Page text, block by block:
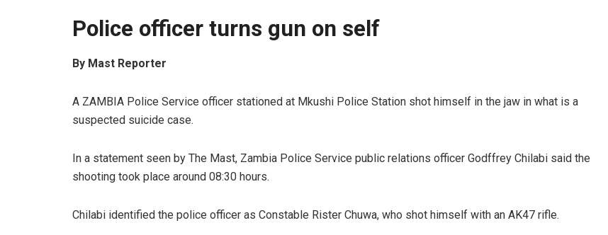
Police officer turns gun on self
By Mast Reporter
A ZAMBIA Police Service officer stationed at Mkushi Police Station shot himself in the jaw in what is a
suspected suicide case.
In a statement seen by The Mast, Zambia Police Service public relations officer Godffrey Chilabi said the
shooting took place around 08:30 hours.
Chilabi identified the police officer as Constable Rister Chuwa, who shot himself with an AK47 rifle.